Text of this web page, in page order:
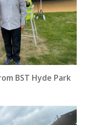
BST Hyde Park